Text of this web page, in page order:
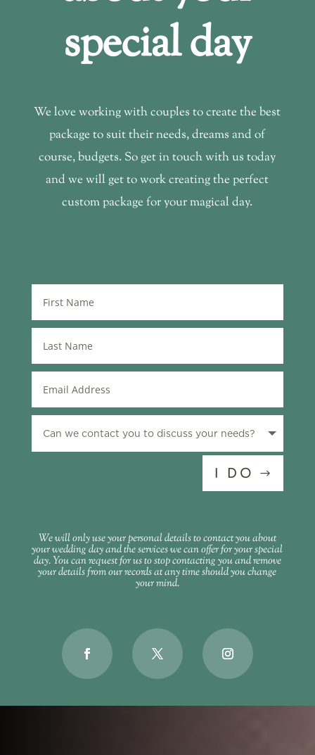
special day
We love working with couples to create the best
package to suit their needs, dreams and of
course, budgets. So get in touch with us today
and we will get to work creating the perfect
custom package for your magical day.
I DO
We will only use your personal details to contact you about
your wedding day and the services we can offer for your special
day. You can request for us to stop contacting you and remove
your details from our records at any time should you change
your mind.